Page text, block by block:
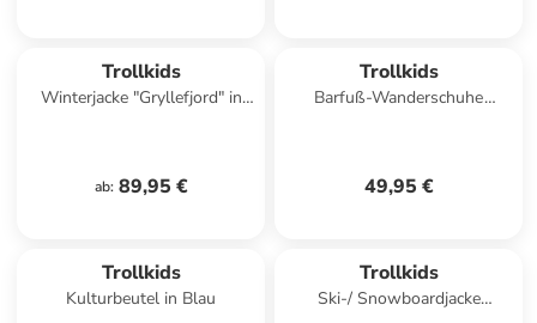
Trollkids
Winterjacke "Gryllefjord" in
ab: 89,95 €
Trollkids
Barfuß-Wanderschuhe
49,95 €
Trollkids
Kulturbeutel in Blau
Trollkids
Ski-/ Snowboardjacke